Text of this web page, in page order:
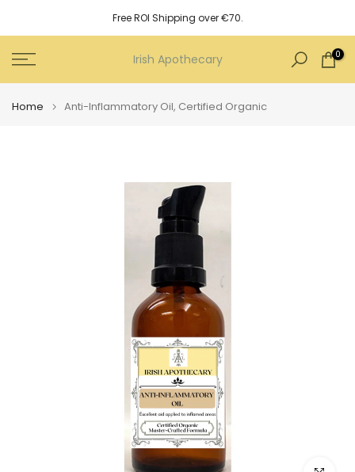
to
content
Free ROI Shipping over €70.
Irish Apothecary 0
Home Anti-Inflammatory Oil, Certified Organic